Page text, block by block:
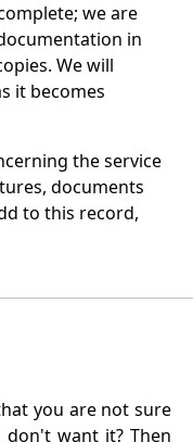
we are
in
We will
it becomes
the service
documents
to this record,
you are not sure
want it? Then